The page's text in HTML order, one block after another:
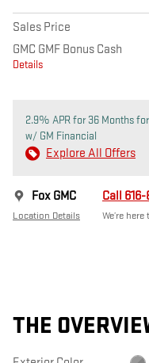
Sales Price
GMC GMF Bonus Cash
Details
2.9% APR for 36 Months
w/ GM Financial
Explore All Offers
Fox GMC
Location Details
Call
We’re
THE